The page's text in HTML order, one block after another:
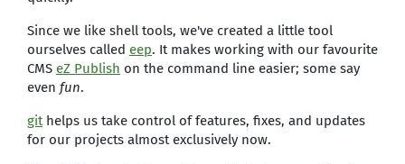
Since we like shell tools, we've created a little tool
ourselves called eep. It makes working with our favourite
CMS eZ Publish on the command line easier; some say
even fun.
githelps us take control of features, fixes, and updates
for our projects almost exclusively now.